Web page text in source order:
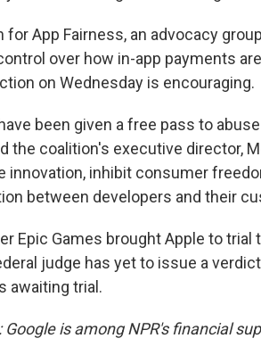
for App Fairness, an advocacy
over how in-app payments
on Wednesday is encouraging.
been given a free pass to
the coalition's executive director,
innovation, inhibit consumer
between developers and their
Epic Games brought Apple to
judge has yet to issue a
awaiting trial.
Google is among NPR's financial